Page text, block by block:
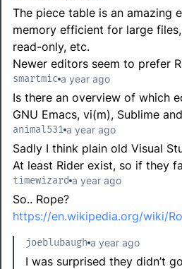
The piece table is an amazing
memory efficient for large
read-only, etc.
Newer editors seem to prefer
smartmic a year ago
Is there an overview of which
GNU Emacs, vi(m), Sublime
animal531 a year ago
Sadly I think plain old Visual
At least Rider exist, so if they
timewizard a year ago
So.. Rope?
https://en.wikipedia.org/wiki/
joeblubaugh a year ago
I was surprised they didn’t